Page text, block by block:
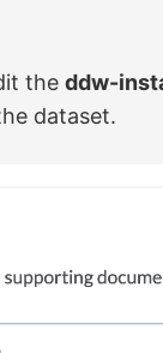
theddw-
dataset.